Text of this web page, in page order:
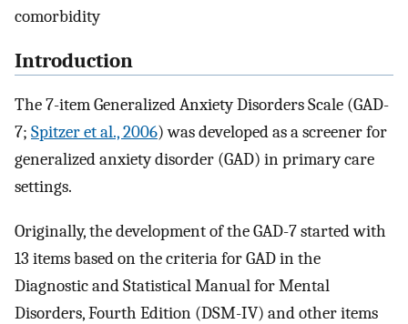
comorbidity
Introduction
The 7-item Generalized Anxiety Disorders Scale (GAD-
7; Spitzer et al., 2006) was developed as a screener for
generalized anxiety disorder (GAD) in primary care
settings.
Originally, the development of the GAD-7 started with
13 items based on the criteria for GAD in the
Diagnostic and Statistical Manual for Mental
Disorders, Fourth Edition (DSM-IV) and other items